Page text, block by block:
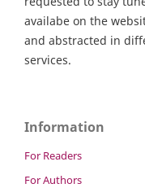
availabe on the
and abstracted in
services.
Information
For Readers
For Authors